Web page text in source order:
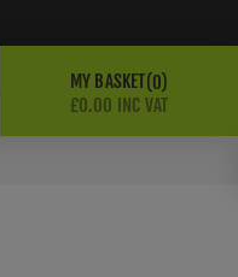
MY BASKET 0
£0.00 INC VAT